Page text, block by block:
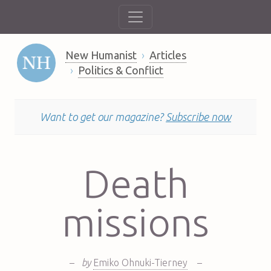
New Humanist
Articles
Politics & Conflict
Want to get our magazine? Subscribe now
Death
missions
– by Emiko Ohnuki-Tierney –